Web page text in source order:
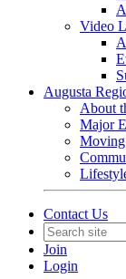
Video
Augusta
About
Major
Moving
Contact Us
Join
Login